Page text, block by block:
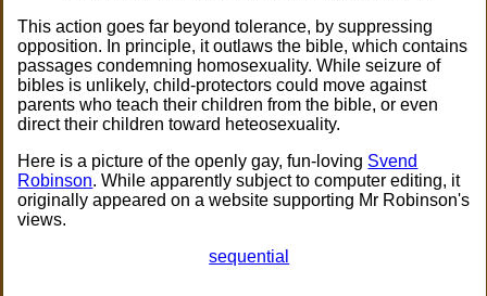
This action goes far beyond tolerance, by suppressing
opposition. In principle, it outlaws the bible, which contains
passages condemning homosexuality. While seizure of
bibles is unlikely, child-protectors could move against
parents who teach their children from the bible, or even
direct their children toward heteosexuality.
Here is a picture of the openly gay, fun-loving Svend
Robinson. While apparently subject to computer editing, it
originally appeared on a website supporting Mr Robinson's
views.
sequential